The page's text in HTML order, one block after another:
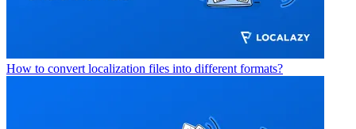
How to convert localization files into different formats?